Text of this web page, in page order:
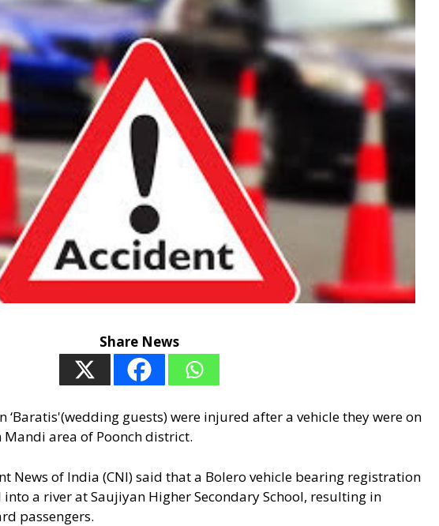
Share News
‘Baratis'(wedding guests) were injured after a vehicle they were on
area of Poonch district.
News of India (CNI) said that a Bolero vehicle bearing registration
into a river at Saujiyan Higher Secondary School, resulting in
passengers.